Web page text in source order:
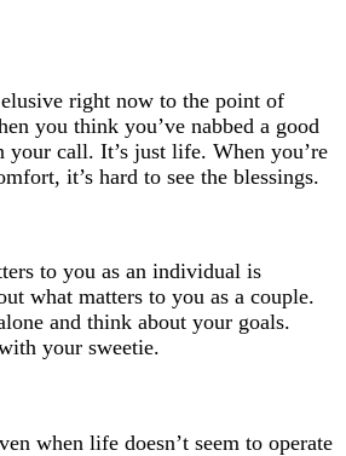
right now to the point of
you think you’ve nabbed a good
your call. It’s just life. When you’re
it’s hard to see the blessings.
to you as an individual is
what matters to you as a couple.
and think about your goals.
your sweetie.
when life doesn’t seem to operate